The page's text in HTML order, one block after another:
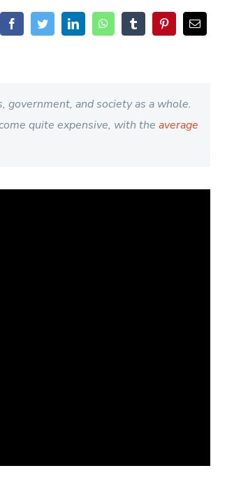
government, and society as a whole.
quite expensive, with the average